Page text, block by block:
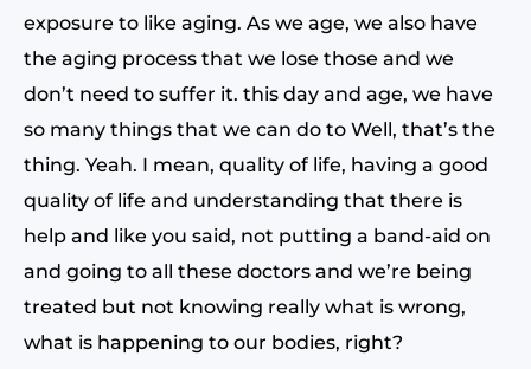
exposure to like aging. As we age, we also have
the aging process that we lose those and we
don’t need to suffer it. this day and age, we have
so many things that we can do to Well, that’s the
thing. Yeah. I mean, quality of life, having a good
quality of life and understanding that there is
help and like you said, not putting a band-aid on
and going to all these doctors and we’re being
treated but not knowing really what is wrong,
what is happening to our bodies, right?